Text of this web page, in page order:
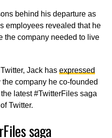
behind his departure as
employees revealed that he
the company needed to live
Jack has expressed
company he co-founded
latest #TwitterFiles saga
Twitter.
saga